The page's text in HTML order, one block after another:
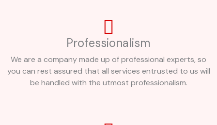
Professionalism
We are a company made up of professional experts, so
you can rest assured that all services entrusted to us will
be handled with the utmost professionalism.